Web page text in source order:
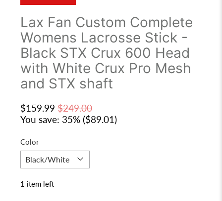
Lax Fan Custom Complete
Womens Lacrosse Stick -
Black STX Crux 600 Head
with White Crux Pro Mesh
and STX shaft
$159.99 $249.00
You save: 35% ($89.01)
Color
1 item left